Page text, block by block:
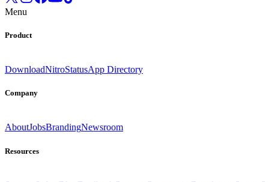
Menu
Product
DownloadNitroStatusApp Directory
Company
AboutJobsBrandingNewsroom
Resources